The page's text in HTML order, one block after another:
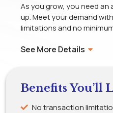
As you grow, you need
up. Meet your demand
limitations and no
See More Details
Benefits You’ll
No transaction